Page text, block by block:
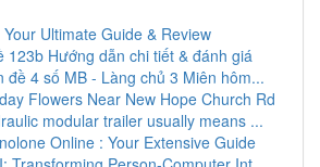
Ultimate Guide & Review
123b Hướng dẫn chi tiết & đánh giá
đề 4 số MB - Làng chủ 3 Miên hôm...
Flowers Near New Hope Church Rd
modular trailer usually means ...
Online : Your Extensive Guide